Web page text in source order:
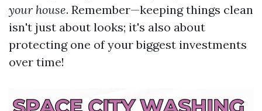
your house. Remember—keeping things clean
isn't just about looks; it's also about
protecting one of your biggest investments
over time!